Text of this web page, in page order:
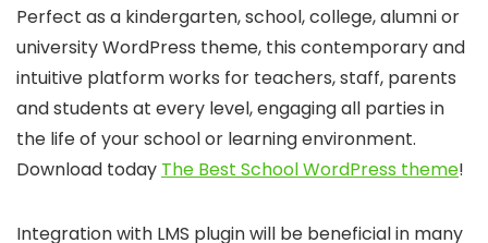
Perfect as a kindergarten, school, college, alumni or
university WordPress theme, this contemporary and
intuitive platform works for teachers, staff, parents
and students at every level, engaging all parties in
the life of your school or learning environment.
Download today The Best School WordPress theme!
Integration with LMS plugin will be beneficial in many